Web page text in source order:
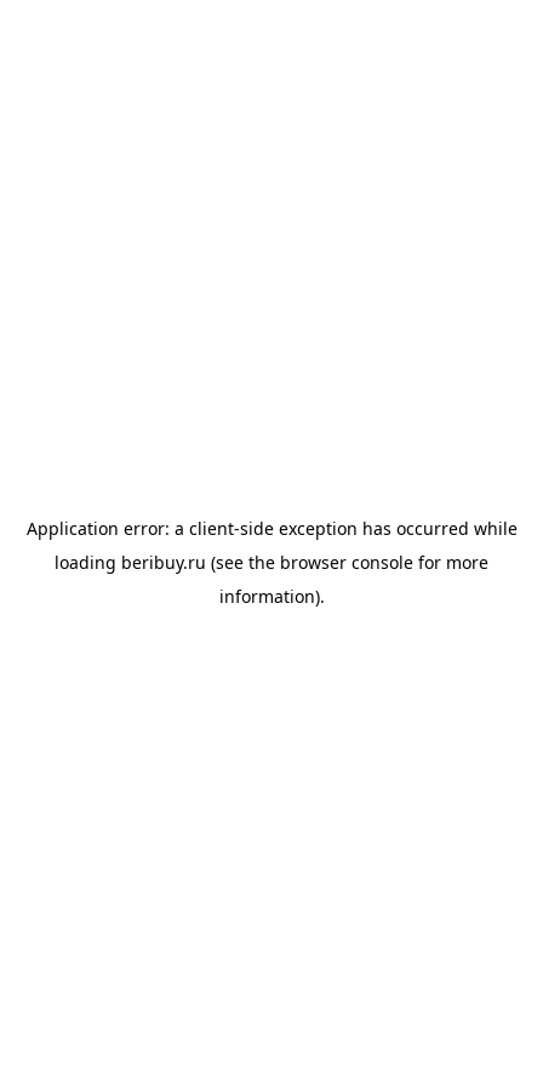
Application error: a client-side exception has occurred while
loading beribuy.ru (see the browser console for more
information).